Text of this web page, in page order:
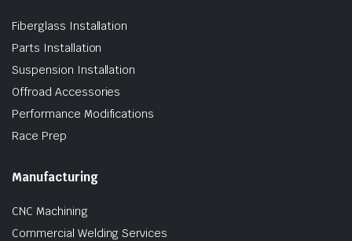
Fiberglass Installation
Parts Installation
Suspension Installation
Offroad Accessories
Performance Modifications
Race Prep
Manufacturing
CNC Machining
Commercial Welding Services